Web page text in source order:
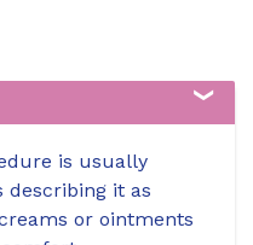
is usually
it as
or ointments